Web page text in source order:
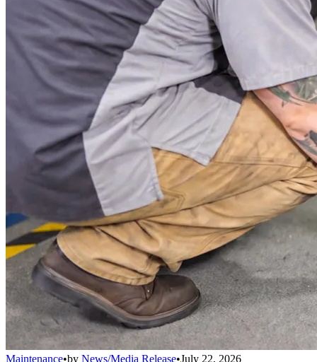
Maintenance•by News/Media Release•July 22, 2026